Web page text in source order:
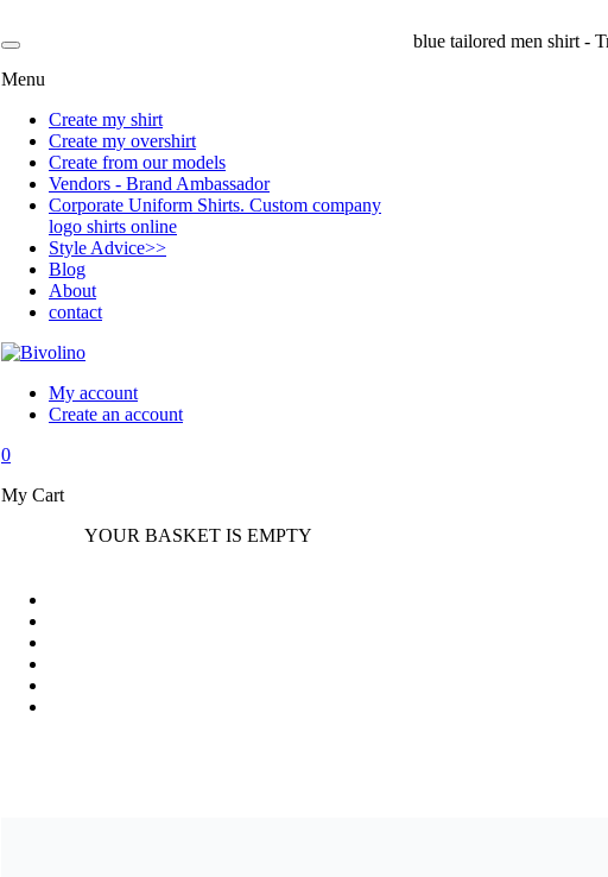
Menu
Create my shirt
Create my overshirt
Create from our models
Vendors - Brand Ambassador
Corporate Uniform Shirts. Custom company
logo shirts online
Style Advice>>
Blog
About
contact
My account
Create an account
0
My Cart
YOUR BASKET IS EMPTY
blue tailored men shirt -